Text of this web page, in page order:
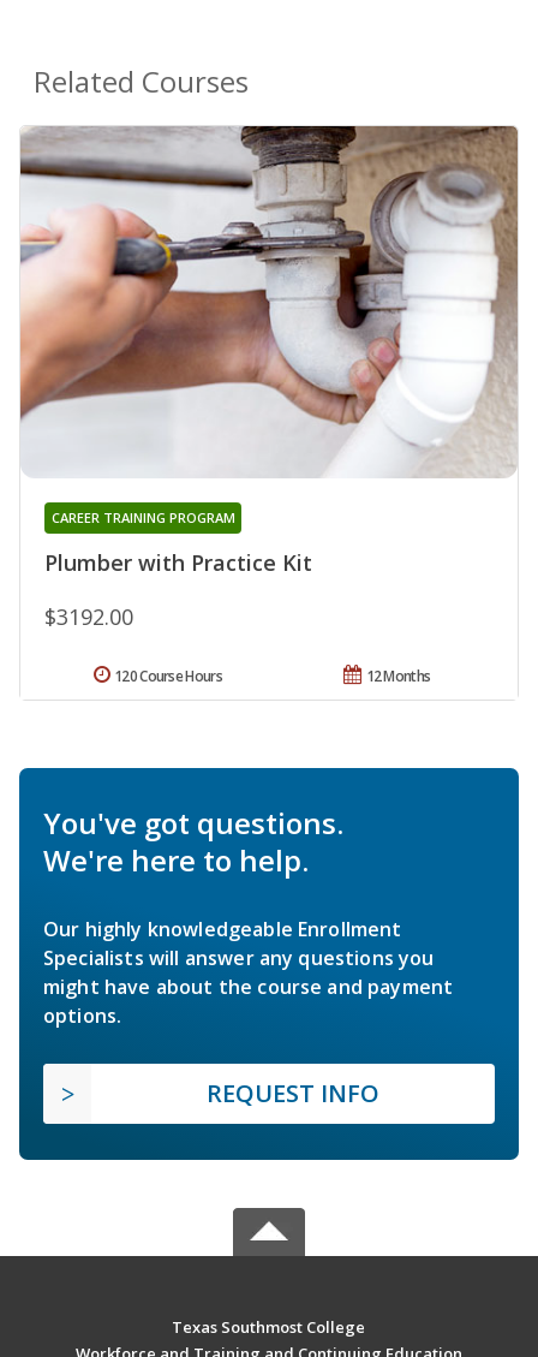
Related Courses
Plumber with Practice Kit
CAREER TRAINING PROGRAM
$3192.00
12 Months
120 Course Hours
You've got questions.
We're here to help.
Our highly knowledgeable Enrollment
Specialists will answer any questions you
might have about the course and payment
options.
REQUEST INFO
Texas Southmost College